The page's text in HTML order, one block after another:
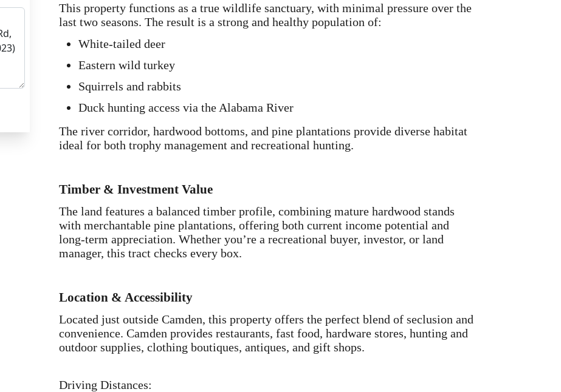
This property functions as a true wildlife sanctuary, with minimal pressure over the
last two seasons. The result is a strong and healthy population of:
White-tailed deer
Eastern wild turkey
Squirrels and rabbits
Duck hunting access via the Alabama River
The river corridor, hardwood bottoms, and pine plantations provide diverse habitat
ideal for both trophy management and recreational hunting.
Timber & Investment Value
The land features a balanced timber profile, combining mature hardwood stands
with merchantable pine plantations, offering both current income potential and
long-term appreciation. Whether you’re a recreational buyer, investor, or land
manager, this tract checks every box.
Location & Accessibility
Located just outside Camden, this property offers the perfect blend of seclusion and
convenience. Camden provides restaurants, fast food, hardware stores, hunting and
outdoor supplies, clothing boutiques, antiques, and gift shops.
Driving Distances: